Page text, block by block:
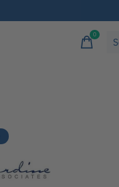
0items